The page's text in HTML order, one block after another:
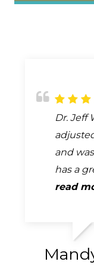
than 5
beyond
better
read
Dr. Jeff
and
has a
read
but my
him
helped.
people
read